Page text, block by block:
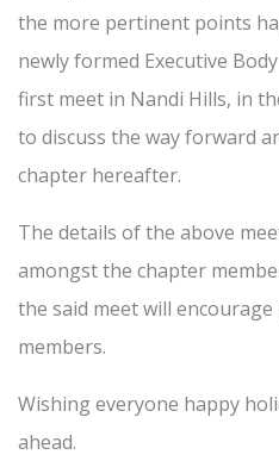
the more pertinent points
newly formed Executive
first meet in Nandi Hills, in
to discuss the way forward
chapter hereafter.
The details of the above
amongst the chapter
the said meet will
members.
Wishing everyone happy
ahead.